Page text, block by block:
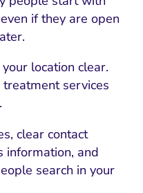
if they are open
location clear.
services
clear contact
information, and
search in your